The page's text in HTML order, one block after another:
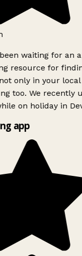
waiting for an
resource for
only in your
too. We recently
on holiday in
app